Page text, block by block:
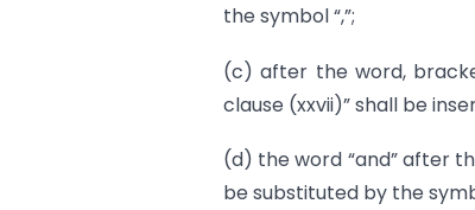
the symbol “,”;
(c) after the word,
clause (xxvii)” shall be
(d) the word “and” after
be substituted by the